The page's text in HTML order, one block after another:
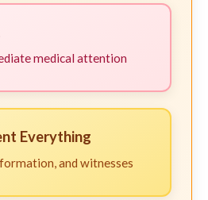
medical attention
Everything
and witnesses